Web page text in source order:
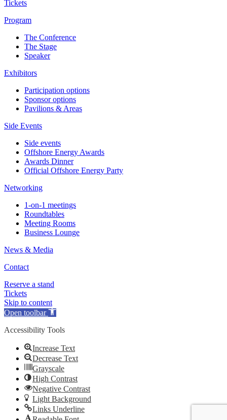
Tickets
Program
The Conference
The Stage
Speaker
Exhibitors
Participation options
Sponsor options
Pavilions & Areas
Side Events
Side events
Offshore Energy Awards
Awards Dinner
Official Offshore Energy Party
Networking
1-on-1 meetings
Roundtables
Meeting Rooms
Business Lounge
News & Media
Contact
Reserve a stand
Tickets
Skip to content
Open toolbar
Accessibility Tools
Increase Text
Decrease Text
Grayscale
High Contrast
Negative Contrast
Light Background
Links Underline